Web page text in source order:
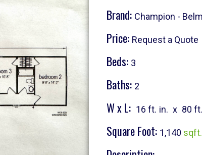
Brand: Champion -
Price: Request a Quote
Beds: 3
Baths: 2
W x L: 16 ft. in. x 80 ft.
Square Foot: 1,140 sqft.